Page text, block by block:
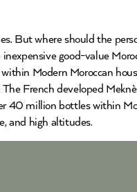
But where should the
good-value
Modern Moroccan
French developed
40 million bottles within
and high altitudes.